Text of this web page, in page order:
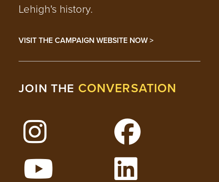
Lehigh's history.
VISIT THE CAMPAIGN WEBSITE NOW >
JOIN THE CONVERSATION
Follow Lehigh on Instagram
Follow Lehigh on